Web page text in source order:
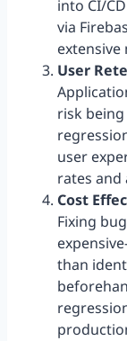
into CI/
via
extensive
User
risk
user
rates and
Cost
Fixing
than